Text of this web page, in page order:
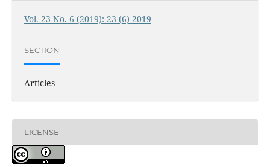
Vol. 23 No. 6 (2019): 23 (6) 2019
SECTION
Articles
LICENSE